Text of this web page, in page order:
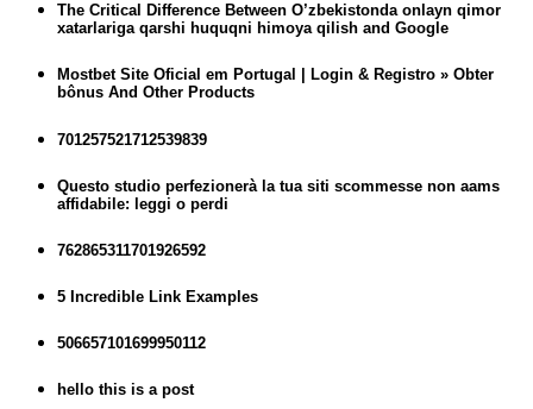
The Critical Difference Between O’zbekistonda onlayn qimor
xatarlariga qarshi huquqni himoya qilish and Google
Mostbet Site Oficial em Portugal | Login & Registro » Obter
bônus And Other Products
701257521712539839
Questo studio perfezionerà la tua siti scommesse non aams
affidabile: leggi o perdi
762865311701926592
5 Incredible Link Examples
506657101699950112
hello this is a post